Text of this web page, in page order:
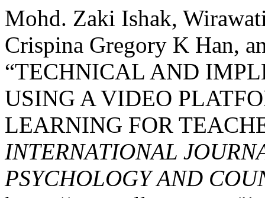
Mohd. Zaki Ishak,
Crispina Gregory K Han,
“TECHNICAL AND
USING A VIDEO
LEARNING FOR
INTERNATIONAL
PSYCHOLOGY AND